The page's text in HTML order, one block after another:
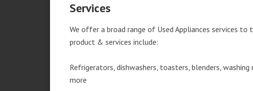
Services
We offer a broad range of Used Appliances services to
product & services include:
Refrigerators, dishwashers, toasters, blenders,
more